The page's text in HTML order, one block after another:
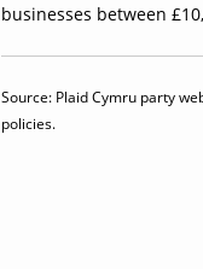
businesses between
Source: Plaid Cymru party
policies.